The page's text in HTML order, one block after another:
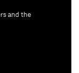
and the